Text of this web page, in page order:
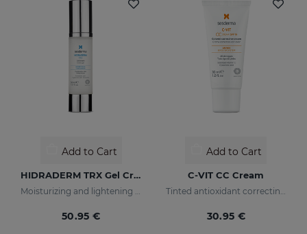
Add to Cart
HIDRADERM TRX Gel Cream
Moisturizing and lightening care for combination skin
50.95 €
Add to Cart
C-VIT CC Cream
Tinted antioxidant correcting cream with vitamin C and hyaluronic acid
30.95 €